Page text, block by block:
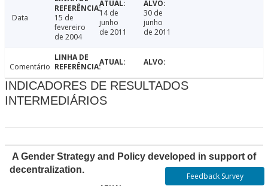
Data
15 de
fevereiro
de 2004
14 de
junho
de 2011
30 de
junho
de 2011
Comentário
INDICADORES DE RESULTADOS
INTERMEDIÁRIOS
A Gender Strategy and Policy developed in support of
decentralization.
Feedback Survey